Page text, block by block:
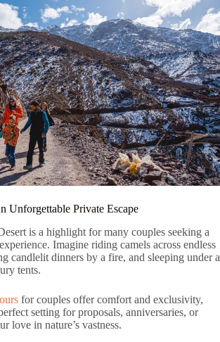
Unforgettable Private Escape
is a highlight for many couples seeking a
Imagine riding camels across endless
candlelit dinners by a fire, and sleeping under a
tents.
for couples offer comfort and exclusivity,
setting for proposals, anniversaries, or
love in nature’s vastness.